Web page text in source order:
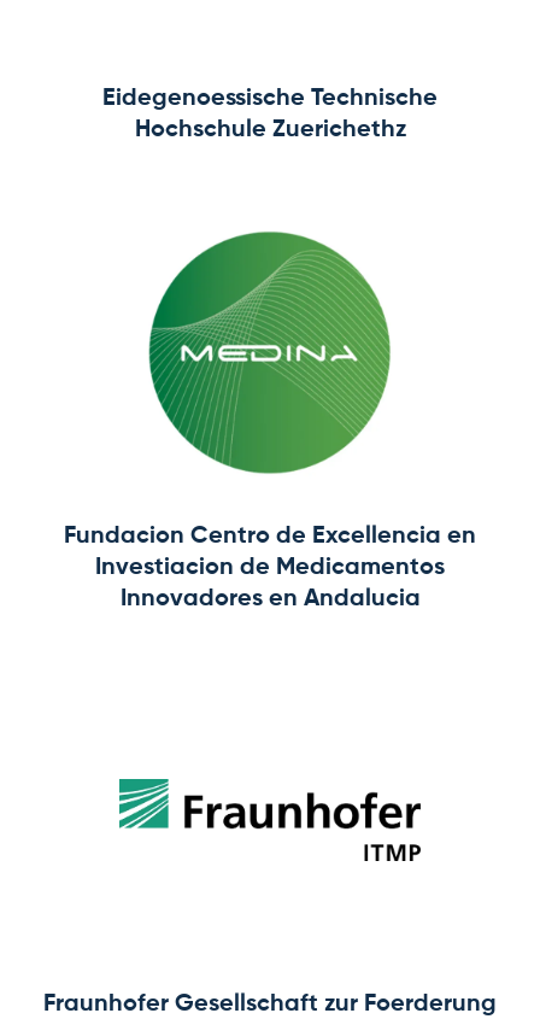
Eidegenoessische Technische
Hochschule Zuerichethz
Fundacion Centro de Excellencia en
Investiacion de Medicamentos
Innovadores en Andalucia
Fraunhofer Gesellschaft zur Foerderung